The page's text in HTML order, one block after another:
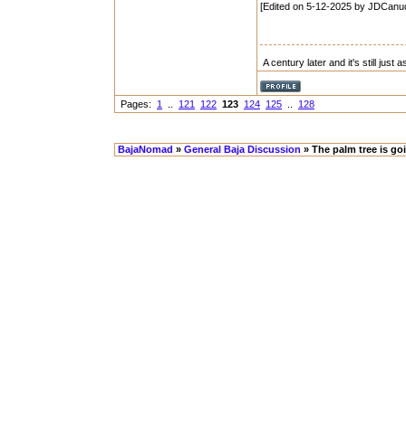
[Edited on 5-12-2025 by
A century later and it's still just
Pages: 1 121 122 123 124 125 128
BajaNomad » General Baja Discussion » The palm tree is